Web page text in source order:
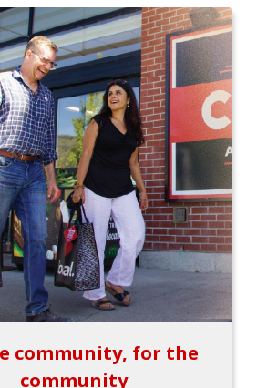
community, for the
community